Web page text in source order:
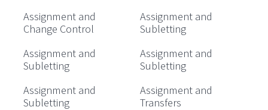
Assignment and
Change Control
Assignment and
Subletting
Assignment and
Subletting
Assignment and
Subletting
Assignment and
Subletting
Assignment and
Transfers